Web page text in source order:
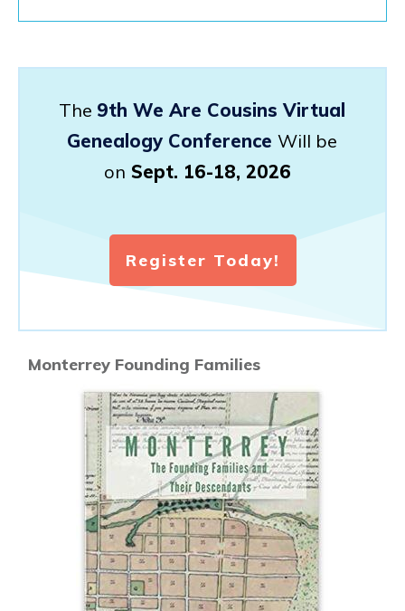
The 9th We Are Cousins Virtual
Genealogy Conference Will be
on Sept. 16-18, 2026
Register Today!
Monterrey Founding Families